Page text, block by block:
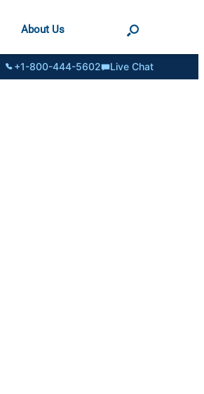
About Us
+1-800-444-5602 Live Chat